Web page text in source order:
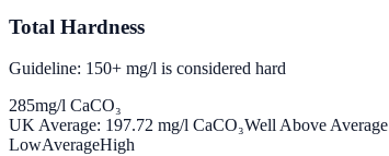
Total Hardness
Guideline: 150+ mg/l is considered hard
285mg/l CaCO₃
UK Average: 197.72 mg/l CaCO₃Well Above Average
LowAverageHigh